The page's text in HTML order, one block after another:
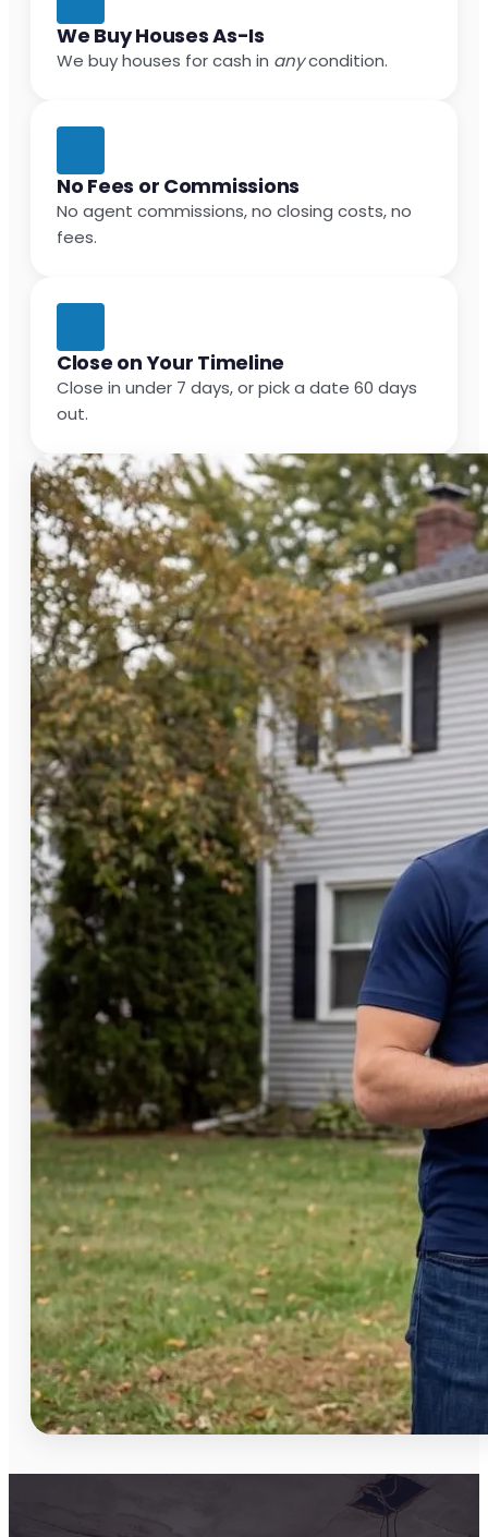
We Buy Houses As-Is
We buy houses for cash in anycondition.
No Fees or Commissions
No agent commissions, no closing costs, no
fees.
Close on Your Timeline
Close in under 7 days, or pick a date 60 days
out.